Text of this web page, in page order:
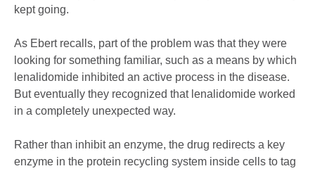
kept going.
As Ebert recalls, part of the problem was that they were
looking for something familiar, such as a means by which
lenalidomide inhibited an active process in the disease.
But eventually they recognized that lenalidomide worked
in a completely unexpected way.
Rather than inhibit an enzyme, the drug redirects a key
enzyme in the protein recycling system inside cells to tag